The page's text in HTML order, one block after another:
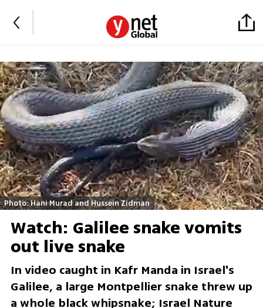
Photo: Hani Murad and Hussein Zidman
Watch: Galilee snake vomits
out live snake
In video caught in Kafr Manda in Israel's
Galilee, a large Montpellier snake threw up
a whole black whipsnake; Israel Nature